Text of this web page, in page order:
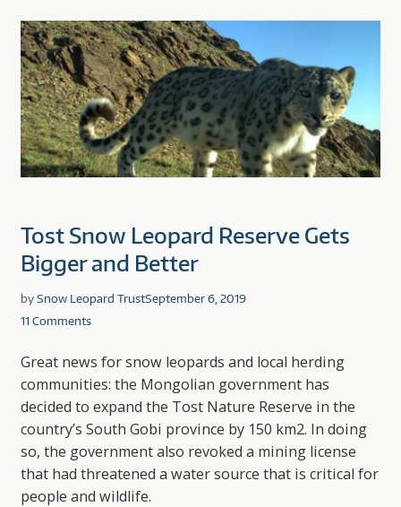
Tost Snow Leopard Reserve Gets
Bigger and Better
bySnow Leopard TrustSeptember 6, 2019
11 Comments
Great news for snow leopards and local herding
communities: the Mongolian government has
decided to expand the Tost Nature Reserve in the
country’s South Gobi province by 150 km2. In doing
so, the government also revoked a mining license
that had threatened a water source that is critical for
people and wildlife.